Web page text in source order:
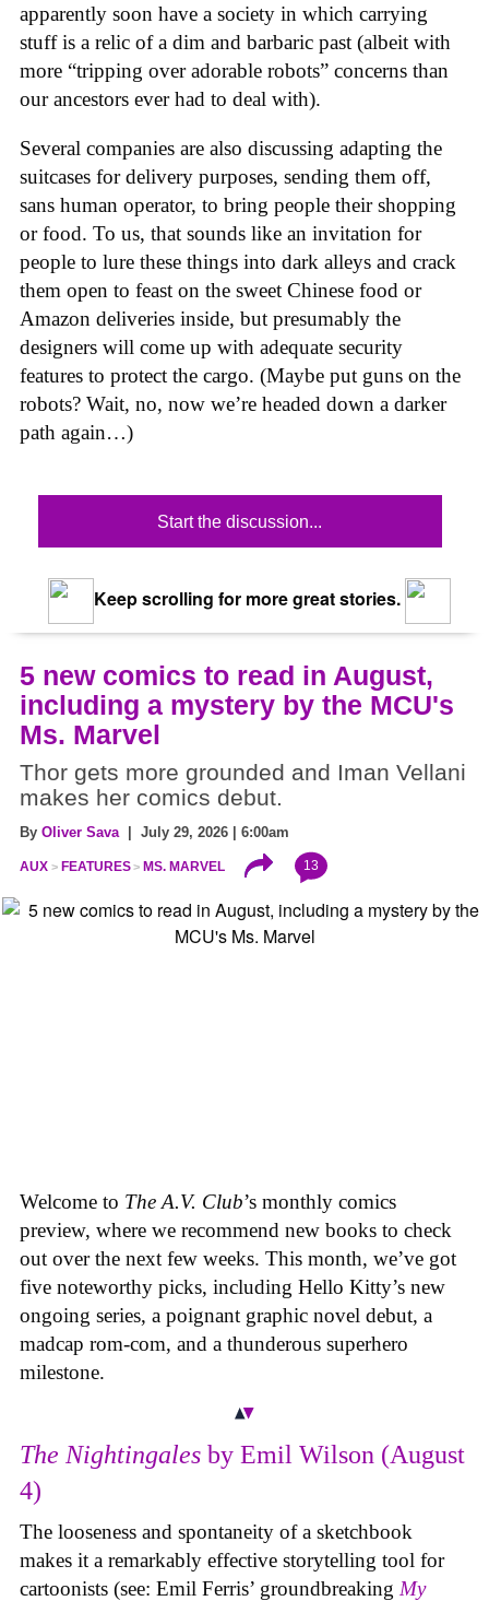
apparently soon have a society in which carrying
stuff is a relic of a dim and barbaric past (albeit with
more “tripping over adorable robots” concerns than
our ancestors ever had to deal with).
Several companies are also discussing adapting the
suitcases for delivery purposes, sending them off,
sans human operator, to bring people their shopping
or food. To us, that sounds like an invitation for
people to lure these things into dark alleys and crack
them open to feast on the sweet Chinese food or
Amazon deliveries inside, but presumably the
designers will come up with adequate security
features to protect the cargo. (Maybe put guns on the
robots? Wait, no, now we’re headed down a darker
path again…)
Start the discussion...
Keep scrolling for more great stories.
5 new comics to read in August,
including a mystery by the MCU's
Ms. Marvel
Thor gets more grounded and Iman Vellani
makes her comics debut.
By Oliver Sava| July 29, 2026 | 6:00am
AUX FEATURES MS. MARVEL 13
Welcome to The A.V. Club’s monthly comics
preview, where we recommend new books to check
out over the next few weeks. This month, we’ve got
five noteworthy picks, including Hello Kitty’s new
ongoing series, a poignant graphic novel debut, a
madcap rom-com, and a thunderous superhero
milestone.
The Nightingales by Emil Wilson (August
4)
The looseness and spontaneity of a sketchbook
makes it a remarkably effective storytelling tool for
cartoonists (see: Emil Ferris’ groundbreaking My